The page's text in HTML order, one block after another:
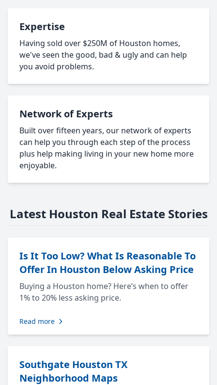
Expertise
Having sold over $250M of Houston homes,
we've seen the good, bad & ugly and can help
you avoid problems.
Network of Experts
Built over fifteen years, our network of experts
can help you through each step of the process
plus help making living in your new home more
enjoyable.
Latest Houston Real Estate Stories
Is It Too Low? What Is Reasonable To
Offer In Houston Below Asking Price
Buying a Houston home? Here’s when to offer
1% to 20% less asking price.
Read more
Southgate Houston TX
Neighborhood Maps